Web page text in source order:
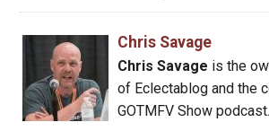
Chris Savage
Chris Savage is the
of Eclectablog and the
GOTMFV Show podcast.